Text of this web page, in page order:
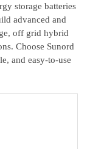
storage batteries
advanced and
off grid hybrid
Choose Sunord
and easy-to-use